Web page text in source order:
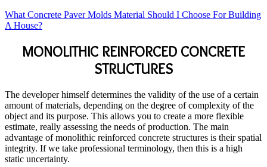
What Concrete Paver Molds Material Should I Choose For Building
A House?
MONOLITHIC REINFORCED CONCRETE
STRUCTURES
The developer himself determines the validity of the use of a certain
amount of materials, depending on the degree of complexity of the
object and its purpose. This allows you to create a more flexible
estimate, really assessing the needs of production. The main
advantage of monolithic reinforced concrete structures is their spatial
integrity. If we take professional terminology, then this is a high
static uncertainty.